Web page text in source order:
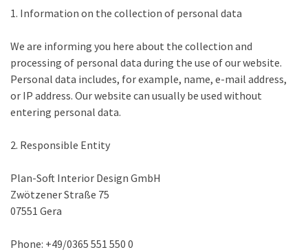
1. Information on the collection of personal data
We are informing you here about the collection and
processing of personal data during the use of our website.
Personal data includes, for example, name, e-mail address,
or IP address. Our website can usually be used without
entering personal data.
2. Responsible Entity
Plan-Soft Interior Design GmbH
Zwötzener Straße 75
07551 Gera
Phone: +49/0365 551 550 0